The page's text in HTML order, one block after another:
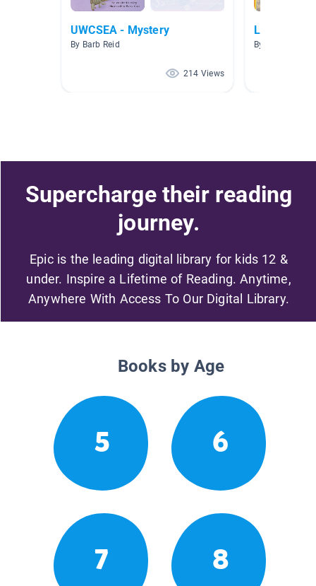
UWCSEA - Mystery
By Barb Reid
214 Views
Lexiled
By Fiona
Supercharge their reading
journey.
Epic is the leading digital library for kids 12 &
under. Inspire a Lifetime of Reading. Anytime,
Anywhere With Access To Our Digital Library.
Books by Age
5 6
7 8